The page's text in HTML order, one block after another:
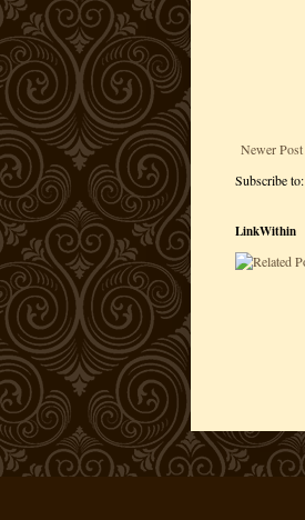
Newer Post
Subscribe to:
LinkWithin